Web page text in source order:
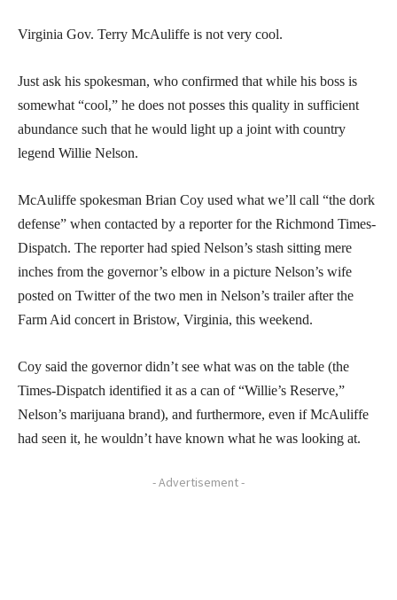
Virginia Gov. Terry McAuliffe is not very cool.
Just ask his spokesman, who confirmed that while his boss is
somewhat “cool,” he does not posses this quality in sufficient
abundance such that he would light up a joint with country
legend Willie Nelson.
McAuliffe spokesman Brian Coy used what we’ll call “the dork
defense” when contacted by a reporter for the Richmond Times-
Dispatch. The reporter had spied Nelson’s stash sitting mere
inches from the governor’s elbow in a picture Nelson’s wife
posted on Twitter of the two men in Nelson’s trailer after the
Farm Aid concert in Bristow, Virginia, this weekend.
Coy said the governor didn’t see what was on the table (the
Times-Dispatch identified it as a can of “Willie’s Reserve,”
Nelson’s marijuana brand), and furthermore, even if McAuliffe
had seen it, he wouldn’t have known what he was looking at.
- Advertisement -